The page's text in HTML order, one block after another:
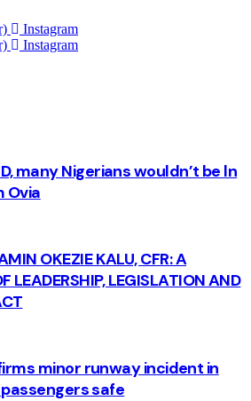
Instagram
Instagram
many Nigerians wouldn’t be ln
Ovia
OKEZIE KALU, CFR: A
LEADERSHIP, LEGISLATION AND
minor runway incident in
safe